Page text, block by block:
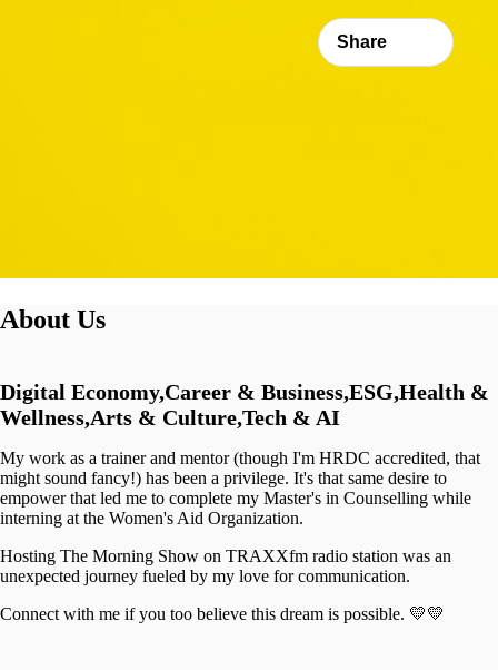
Share
About Us
Digital Economy,Career & Business,ESG,Health &
Wellness,Arts & Culture,Tech & AI
My work as a trainer and mentor (though I'm HRDC accredited, that
might sound fancy!) has been a privilege. It's that same desire to
empower that led me to complete my Master's in Counselling while
interning at the Women's Aid Organization.
Hosting The Morning Show on TRAXXfm radio station was an
unexpected journey fueled by my love for communication.
Connect with me if you too believe this dream is possible. 💛💛